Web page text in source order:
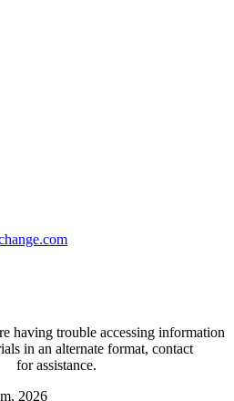
having trouble accessing information
in an alternate format, contact
for assistance.
2026